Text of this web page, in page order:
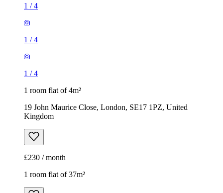
1 /4
1 /4
1 /4
1 room flat of 4m²
19 John Maurice Close, London, SE17 1PZ, United
Kingdom
£230 / month
1 room flat of 37m²